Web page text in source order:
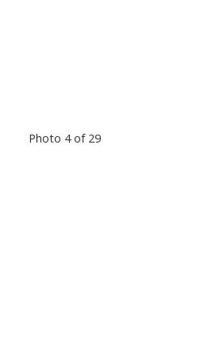
Photo 4 of 29